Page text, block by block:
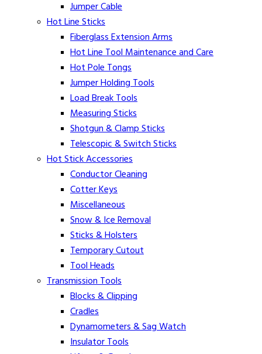
Jumper Cable
Hot Line Sticks
Fiberglass Extension Arms
Hot Line Tool Maintenance and Care
Hot Pole Tongs
Jumper Holding Tools
Load Break Tools
Measuring Sticks
Shotgun & Clamp Sticks
Telescopic & Switch Sticks
Hot Stick Accessories
Conductor Cleaning
Cotter Keys
Miscellaneous
Snow & Ice Removal
Sticks & Holsters
Temporary Cutout
Tool Heads
Transmission Tools
Blocks & Clipping
Cradles
Dynamometers & Sag Watch
Insulator Tools